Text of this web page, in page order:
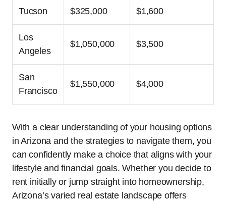
Tucson $325,000 $1,600
Los
Angeles
$1,050,000 $3,500
San
Francisco
$1,550,000 $4,000
With a clear understanding of your housing options
in Arizona and the strategies to navigate them, you
can confidently make a choice that aligns with your
lifestyle and financial goals. Whether you decide to
rent initially or jump straight into homeownership,
Arizona’s varied real estate landscape offers